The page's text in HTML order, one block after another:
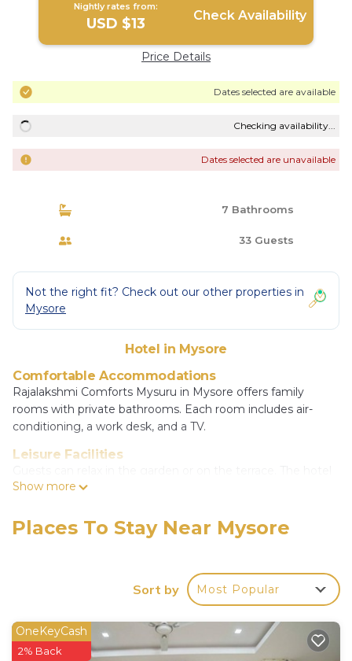
Nightly rates from:
USD $13 Check Availability
Price Details
Dates selected are available
Checking availability...
Dates selected are unavailable
7 Bathrooms
33 Guests
Not the right fit? Check out our other properties in
Mysore
Hotel in Mysore
Comfortable Accommodations
Rajalakshmi Comforts Mysuru in Mysore offers family
rooms with private bathrooms. Each room includes air-
conditioning, a work desk, and a TV.
Leisure Facilities
features a bar and an outdoor seating area.
The hotel provides a paid airport shuttle service, elevator,
Mysore Palace is 1.7 mi away, Brindavan Garden 9.9 mi, and
Mysore Junction Station 1.4 mi. Other nearby sites include
Show more
Places To Stay Near Mysore
Sort by Most Popular
OneKeyCash
2% Back